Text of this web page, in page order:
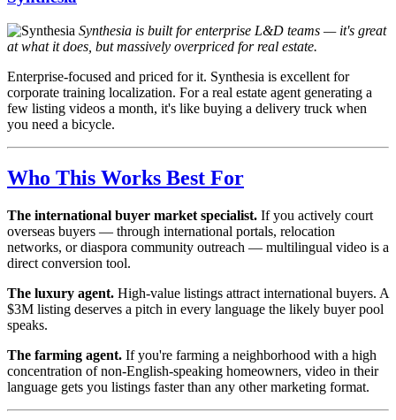
Synthesia is built for enterprise L&D teams — it's great
at what it does, but massively overpriced for real estate.
Enterprise-focused and priced for it. Synthesia is excellent for
corporate training localization. For a real estate agent generating a
few listing videos a month, it's like buying a delivery truck when
you need a bicycle.
Who This Works Best For
The international buyer market specialist. If you actively court
overseas buyers — through international portals, relocation
networks, or diaspora community outreach — multilingual video is a
direct conversion tool.
The luxury agent. High-value listings attract international buyers. A
$3M listing deserves a pitch in every language the likely buyer pool
speaks.
The farming agent. If you're farming a neighborhood with a high
concentration of non-English-speaking homeowners, video in their
language gets you listings faster than any other marketing format.